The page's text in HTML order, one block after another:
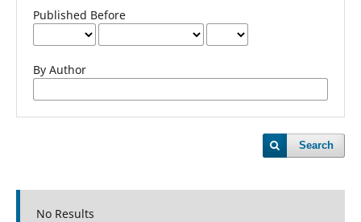
Published Before
By Author
Search
No Results